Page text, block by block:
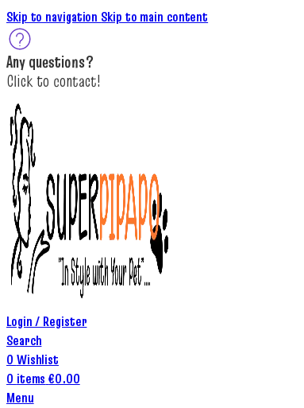
Skip to navigation Skip to main content
Any questions?
Click to contact!
Login / Register
Search
0 Wishlist
0 items €0.00
Menu